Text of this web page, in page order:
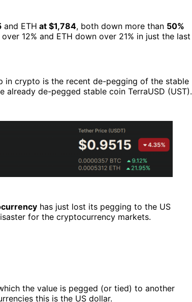
and ETH at $1,784, both down more than 50%
12% and ETH down over 21% in just the last
in crypto is the recent de-pegging of the stable
already de-pegged stable coin TerraUSD (UST).
has just lost its pegging to the US
for the cryptocurrency markets.
the value is pegged (or tied) to another
this is the US dollar.